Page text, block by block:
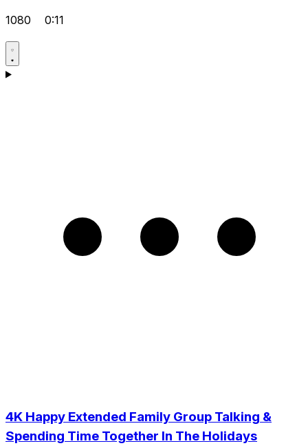
1080 0:11
4K Happy Extended Family Group Talking &
Spending Time Together In The Holidays